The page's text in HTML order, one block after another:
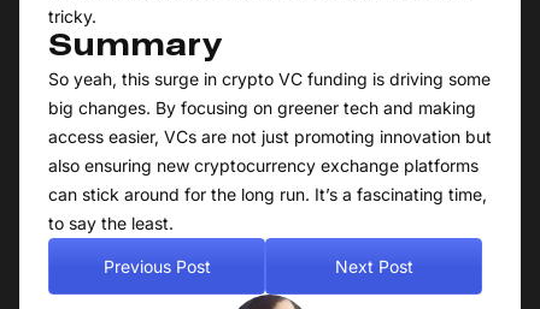
tricky.
Summary
So yeah, this surge in crypto VC funding is driving some
big changes. By focusing on greener tech and making
access easier, VCs are not just promoting innovation but
also ensuring new cryptocurrency exchange platforms
can stick around for the long run. It’s a fascinating time,
to say the least.
Previous Post Next Post